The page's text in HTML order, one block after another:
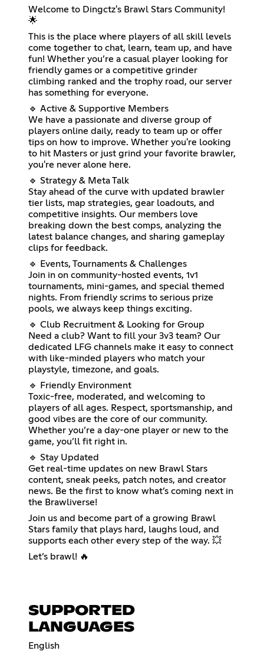
Welcome to Dingctz's Brawl Stars Community!
🌟
This is the place where players of all skill levels
come together to chat, learn, team up, and have
fun! Whether you’re a casual player looking for
friendly games or a competitive grinder
climbing ranked and the trophy road, our server
has something for everyone.
🔹 Active & Supportive Members
We have a passionate and diverse group of
players online daily, ready to team up or offer
tips on how to improve. Whether you're looking
to hit Masters or just grind your favorite brawler,
you're never alone here.
🔹 Strategy & Meta Talk
Stay ahead of the curve with updated brawler
tier lists, map strategies, gear loadouts, and
competitive insights. Our members love
breaking down the best comps, analyzing the
latest balance changes, and sharing gameplay
clips for feedback.
🔹 Events, Tournaments & Challenges
Join in on community-hosted events, 1v1
tournaments, mini-games, and special themed
nights. From friendly scrims to serious prize
pools, we always keep things exciting.
🔹 Club Recruitment & Looking for Group
Need a club? Want to fill your 3v3 team? Our
dedicated LFG channels make it easy to connect
with like-minded players who match your
playstyle, timezone, and goals.
🔹 Friendly Environment
Toxic-free, moderated, and welcoming to
players of all ages. Respect, sportsmanship, and
good vibes are the core of our community.
Whether you’re a day-one player or new to the
game, you’ll fit right in.
🔹 Stay Updated
Get real-time updates on new Brawl Stars
content, sneak peeks, patch notes, and creator
news. Be the first to know what’s coming next in
the Brawliverse!
Join us and become part of a growing Brawl
Stars family that plays hard, laughs loud, and
supports each other every step of the way. 💥
Let’s brawl! 🔥
SUPPORTED
LANGUAGES
English